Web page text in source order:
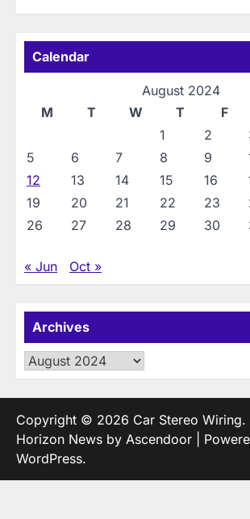
Calendar
August 2024
M
T W T F
1
2
5
6 7 8 9
12
13 14 15 16
19
20 21 22 23
26
27 28 29 30
« Jun Oct »
Archives
Archives
Copyright © 2026 Car Stereo Wiring.
Horizon News by Ascendoor |
WordPress.